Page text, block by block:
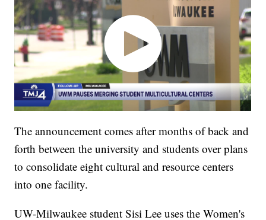
The announcement comes after months of back and
forth between the university and students over plans
to consolidate eight cultural and resource centers
into one facility.
UW-Milwaukee student Sisi Lee uses the Women's